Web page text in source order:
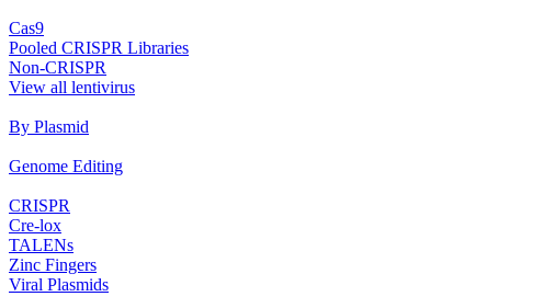
Cas9
Pooled CRISPR Libraries
Non‐CRISPR
View all lentivirus
By Plasmid
Genome Editing
CRISPR
Cre‐lox
TALENs
Zinc Fingers
Viral Plasmids